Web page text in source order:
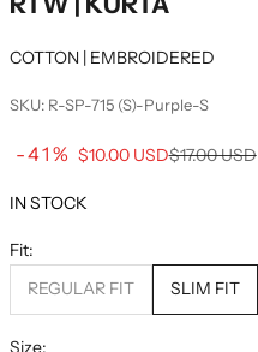
COTTON | EMBROIDERED
SKU: R-SP-715 (S)-Purple-S
-41% Sale price
$10.00 USDRegular price
$17.00 USD
IN STOCK
Fit:
REGULAR FIT
SLIM FIT
Size: